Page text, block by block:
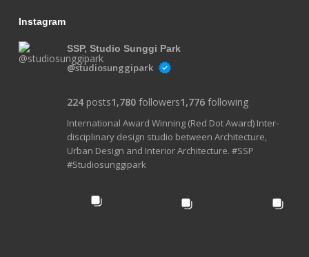
Instagram
SSP, Studio Sunggi Park
@studiosunggipark
224posts1,780followers1,776following
International Award Winning (Red Dot Award) Inter-
disciplinary design studio between Architecture,
Urban Design and Interior Architecture. #SSP
#Studiosunggipark